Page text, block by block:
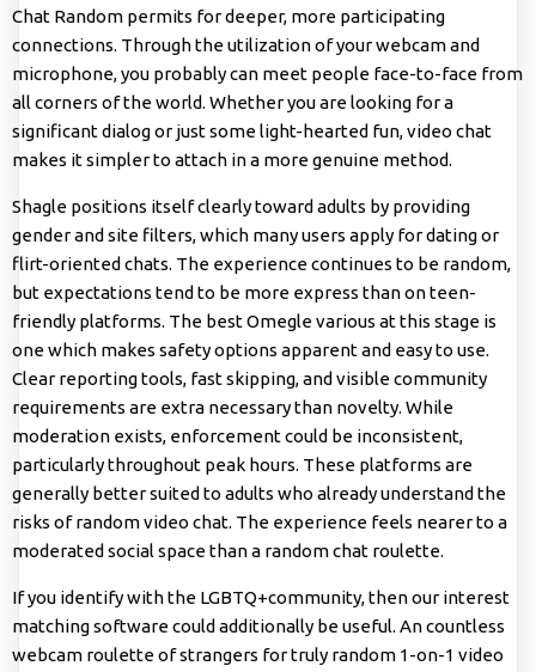
Chat Random permits for deeper, more participating
connections. Through the utilization of your webcam and
microphone, you probably can meet people face-to-face from
all corners of the world. Whether you are looking for a
significant dialog or just some light-hearted fun, video chat
makes it simpler to attach in a more genuine method.
Shagle positions itself clearly toward adults by providing
gender and site filters, which many users apply for dating or
flirt-oriented chats. The experience continues to be random,
but expectations tend to be more express than on teen-
friendly platforms. The best Omegle various at this stage is
one which makes safety options apparent and easy to use.
Clear reporting tools, fast skipping, and visible community
requirements are extra necessary than novelty. While
moderation exists, enforcement could be inconsistent,
particularly throughout peak hours. These platforms are
generally better suited to adults who already understand the
risks of random video chat. The experience feels nearer to a
moderated social space than a random chat roulette.
If you identify with the LGBTQ+community, then our interest
matching software could additionally be useful. An countless
webcam roulette of strangers for truly random 1-on-1 video